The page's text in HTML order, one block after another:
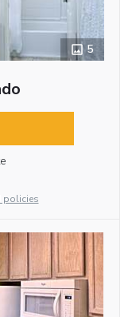
5
policies